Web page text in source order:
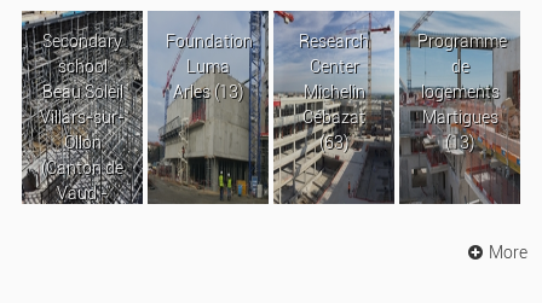
Secondary
school
Beau Soleil
Villars-sur-
Ollon
(Canton de
Vaud -
Foundation
Luma
Arles (13)
Research
Center
Michelin
Cébazat
(63)
Programme
de
logements
Martigues
(13)
More